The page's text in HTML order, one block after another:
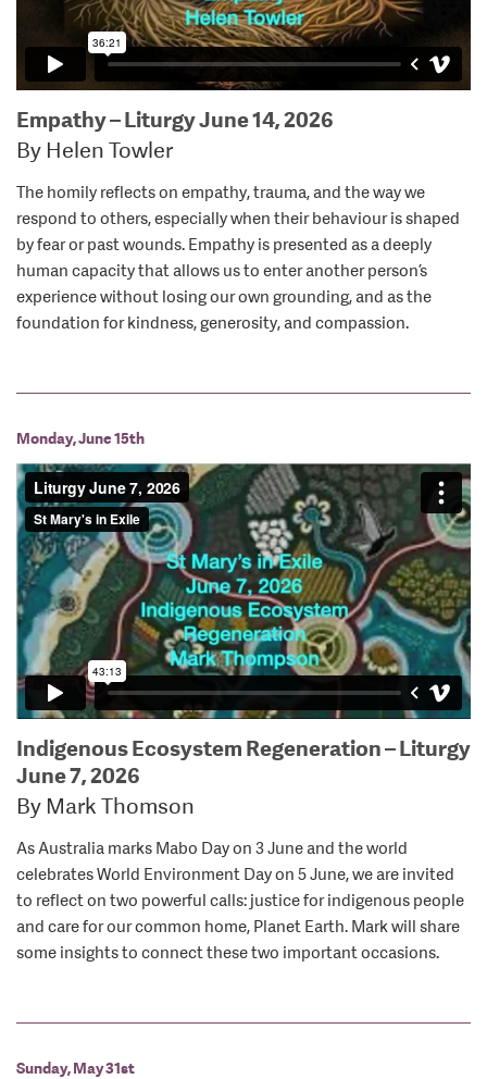
Empathy – Liturgy June 14, 2026
By Helen Towler
The homily reflects on empathy, trauma, and the way we
respond to others, especially when their behaviour is shaped
by fear or past wounds. Empathy is presented as a deeply
human capacity that allows us to enter another person’s
experience without losing our own grounding, and as the
foundation for kindness, generosity, and compassion.
Monday, June 15th
Indigenous Ecosystem Regeneration – Liturgy
June 7, 2026
By Mark Thomson
As Australia marks Mabo Day on 3 June and the world
celebrates World Environment Day on 5 June, we are invited
to reflect on two powerful calls: justice for indigenous people
and care for our common home, Planet Earth. Mark will share
some insights to connect these two important occasions.
Sunday, May 31st